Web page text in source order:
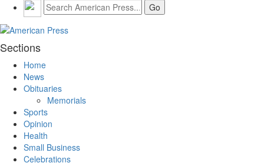
Sections
Home
News
Obituaries
Memorials
Sports
Opinion
Health
Small Business
Celebrations